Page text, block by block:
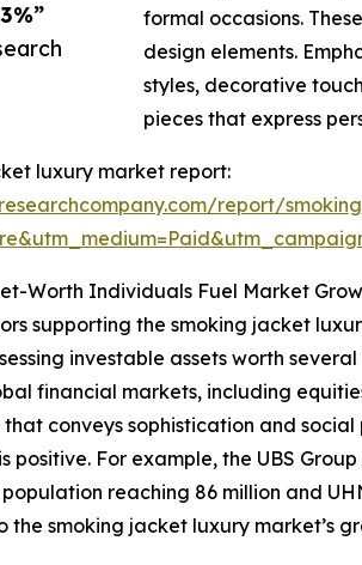
formal occasions.
design elements.
styles, decorative
pieces that express
luxury market report:
report/
Worth Individuals Fuel Market
supporting the smoking jacket
investable assets worth
financial markets, including
conveys sophistication and
positive. For example, the UBS
reaching 86 million and
smoking jacket luxury market’s